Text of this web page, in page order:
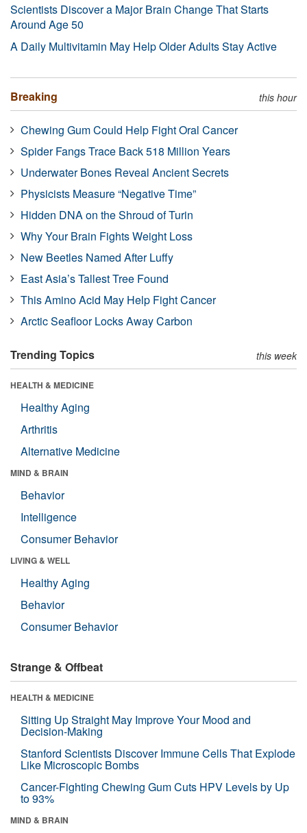
Scientists Discover a Major Brain Change That Starts
Around Age 50
A Daily Multivitamin May Help Older Adults Stay Active
Breaking this hour
Chewing Gum Could Help Fight Oral Cancer
Spider Fangs Trace Back 518 Million Years
Underwater Bones Reveal Ancient Secrets
Physicists Measure “Negative Time”
Hidden DNA on the Shroud of Turin
Why Your Brain Fights Weight Loss
New Beetles Named After Luffy
East Asia’s Tallest Tree Found
This Amino Acid May Help Fight Cancer
Arctic Seafloor Locks Away Carbon
Trending Topics this week
HEALTH & MEDICINE
Healthy Aging
Arthritis
Alternative Medicine
MIND & BRAIN
Behavior
Intelligence
Consumer Behavior
LIVING & WELL
Healthy Aging
Behavior
Consumer Behavior
Strange & Offbeat
HEALTH & MEDICINE
Sitting Up Straight May Improve Your Mood and
Decision-Making
Stanford Scientists Discover Immune Cells That Explode
Like Microscopic Bombs
Cancer-Fighting Chewing Gum Cuts HPV Levels by Up
to 93%
MIND & BRAIN